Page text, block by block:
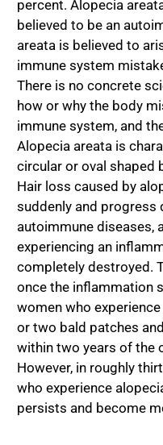
percent. Alopecia
believed to be an
areata is believed to
immune system
There is no concrete
how or why the body
immune system, and
Alopecia areata is
circular or oval shaped
Hair loss caused by
suddenly and progress
autoimmune diseases,
experiencing an
completely destroyed.
once the inflammation
women who
or two bald patches
within two years of the
However, in roughly
who experience
persists and become